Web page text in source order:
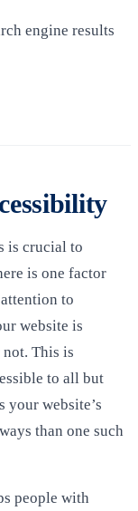
engine results
is crucial to
is one factor
to
website is
This is
to all but
your website’s
than one such
people with